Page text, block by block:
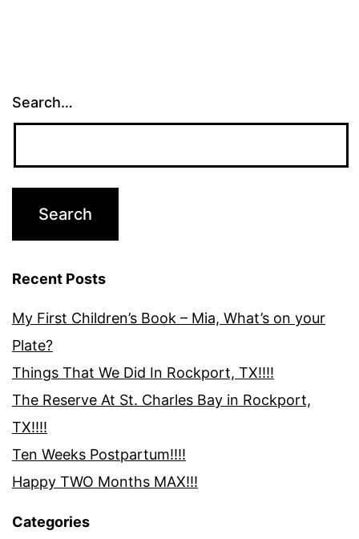
Search…
Recent Posts
My First Children’s Book – Mia, What’s on your
Plate?
Things That We Did In Rockport, TX!!!!
The Reserve At St. Charles Bay in Rockport,
TX!!!!
Ten Weeks Postpartum!!!!
Happy TWO Months MAX!!!
Categories